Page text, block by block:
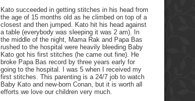
Kato succeeded in getting stitches in his head from
the age of 15 months old as he climbed on top of a
closest and then jumped. Kato hit his head against
a table (everybody was sleeping it was 2 am). In
the middle of the night, Mama Rak and Papa Bas
rushed to the hospital were heavily bleeding Baby
Kato got his first stitches (he came out fine). He
broke Papa Bas record by three years early for
going to the hospital. I was 5 when I received my
first stitches. This parenting is a 24/7 job to watch
Baby Kato and new-born Conan, but it is worth all
efforts we love our children very much.